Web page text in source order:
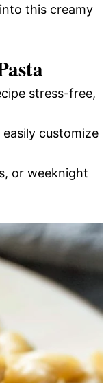
this creamy
stress-free,
customize
or weeknight